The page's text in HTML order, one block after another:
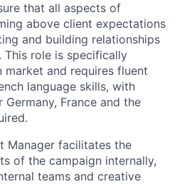
that all aspects of
above client expectations
and building relationships
role is specifically
market and requires fluent
language skills, with
France and the
Manager facilitates the
of the campaign internally,
teams and creative